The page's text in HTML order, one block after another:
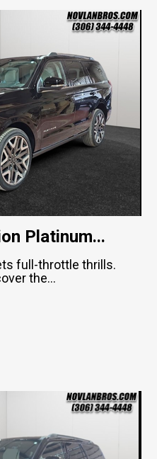
Platinum...
full-throttle thrills.
the...